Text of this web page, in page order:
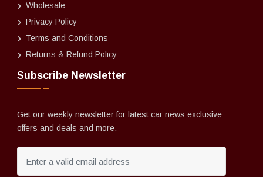
Wholesale
Privacy Policy
Terms and Conditions
Returns & Refund Policy
Subscribe Newsletter
Get our weekly newsletter for latest car news exclusive
offers and deals and more.